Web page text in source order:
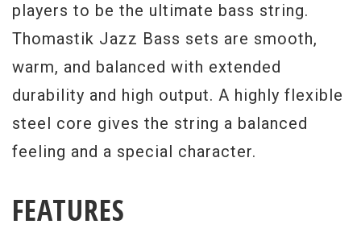
players to be the ultimate bass string.
Thomastik Jazz Bass sets are smooth,
warm, and balanced with extended
durability and high output. A highly flexible
steel core gives the string a balanced
feeling and a special character.
FEATURES